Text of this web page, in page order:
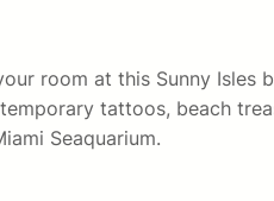
room at this Sunny
tattoos, beach
Seaquarium.